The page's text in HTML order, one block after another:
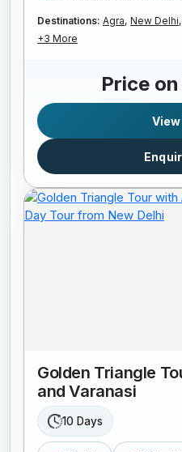
Destinations: Agra, New Delhi,
+3 More
Price
Golden Triangle
and Varanasi
10 Days